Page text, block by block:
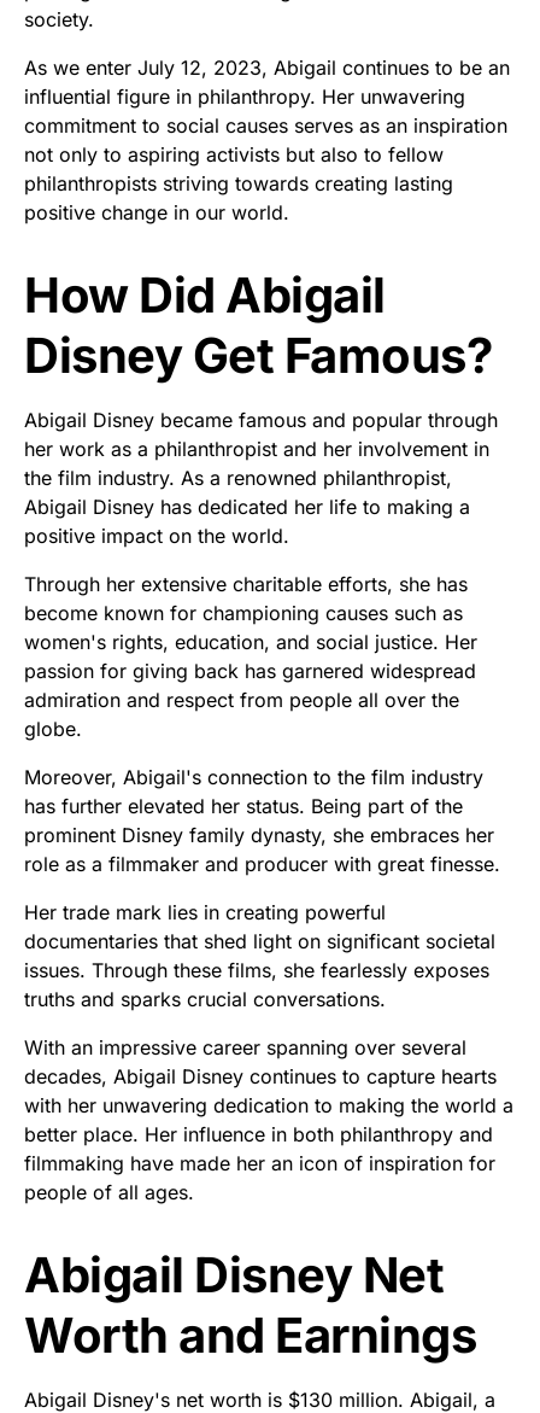
society.
As we enter July 12, 2023, Abigail continues to be an
influential figure in philanthropy. Her unwavering
commitment to social causes serves as an inspiration
not only to aspiring activists but also to fellow
philanthropists striving towards creating lasting
positive change in our world.
How Did Abigail
Disney Get Famous?
Abigail Disney became famous and popular through
her work as a philanthropist and her involvement in
the film industry. As a renowned philanthropist,
Abigail Disney has dedicated her life to making a
positive impact on the world.
Through her extensive charitable efforts, she has
become known for championing causes such as
women's rights, education, and social justice. Her
passion for giving back has garnered widespread
admiration and respect from people all over the
globe.
Moreover, Abigail's connection to the film industry
has further elevated her status. Being part of the
prominent Disney family dynasty, she embraces her
role as a filmmaker and producer with great finesse.
Her trade mark lies in creating powerful
documentaries that shed light on significant societal
issues. Through these films, she fearlessly exposes
truths and sparks crucial conversations.
With an impressive career spanning over several
decades, Abigail Disney continues to capture hearts
with her unwavering dedication to making the world a
better place. Her influence in both philanthropy and
filmmaking have made her an icon of inspiration for
people of all ages.
Abigail Disney Net
Worth and Earnings
Abigail Disney's net worth is $130 million. Abigail, a